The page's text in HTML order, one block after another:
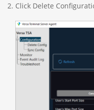
Click Delete